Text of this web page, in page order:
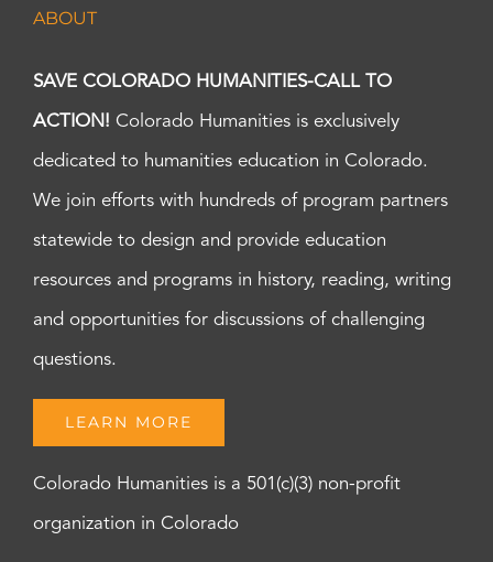
ABOUT
SAVE COLORADO HUMANITIES-CALL TO
ACTION! Colorado Humanities is exclusively
dedicated to humanities education in Colorado.
We join efforts with hundreds of program partners
statewide to design and provide education
resources and programs in history, reading, writing
and opportunities for discussions of challenging
questions.
LEARN MORE
Colorado Humanities is a 501(c)(3) non-profit
organization in Colorado